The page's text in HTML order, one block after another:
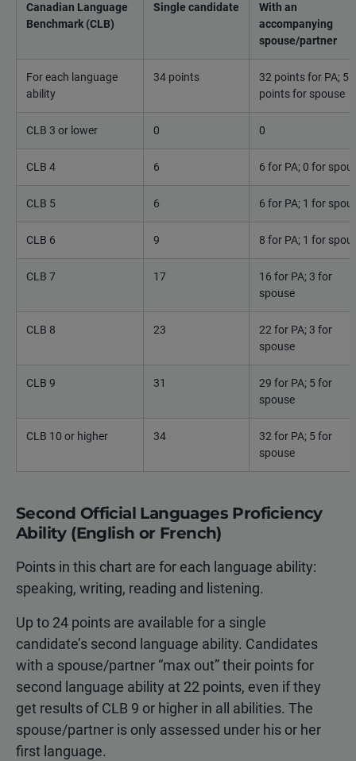
Canadian Language
Benchmark (CLB)
Single candidate
With an
accompanying
spouse/partner
For each language
ability
34 points
32 points for PA; 5
points for spouse
CLB 3 or lower 0 0
CLB 4 6 6 for PA; 0 for
CLB 5 6 6 for PA; 1 for
CLB 6 9 8 for PA; 1 for
CLB 7 17
16 for PA; 3 for
spouse
CLB 8 23
22 for PA; 3 for
spouse
CLB 9 31
29 for PA; 5 for
spouse
CLB 10 or higher 34
32 for PA; 5 for
spouse
Second Official Languages Proficiency
Ability (English or French)
Points in this chart are for each language ability:
speaking, writing, reading and listening.
Up to 24 points are available for a single
candidate’s second language ability. Candidates
with a spouse/partner “max out” their points for
second language ability at 22 points, even if they
get results of CLB 9 or higher in all abilities. The
spouse/partner is only assessed under his or her
first language.